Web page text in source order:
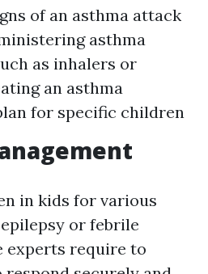
of an asthma attack
asthma
as inhalers or
an asthma
for specific children
in kids for various
or febrile
experts require to